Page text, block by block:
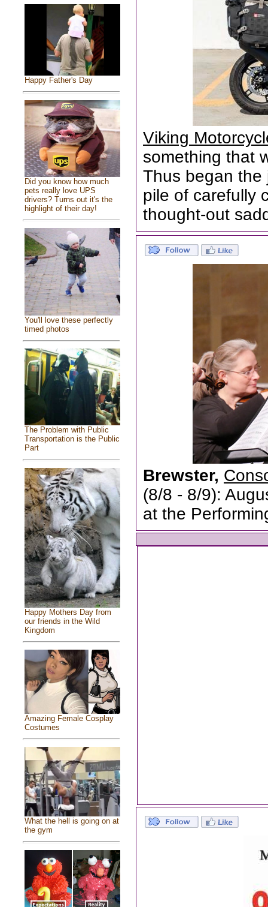
Happy Father's Day
Did you know how much
pets really love UPS
drivers? Turns out it's the
highlight of their day!
You'll love these perfectly
timed photos
The Problem with Public
Transportation is the Public
Part
Happy Mothers Day from
our friends in the Wild
Kingdom
Amazing Female Cosplay
Costumes
What the hell is going on at
the gym
Viking
something that
Thus began the
pile of carefully
thought-out
Brewster,
(8/8 - 8/9):
at the